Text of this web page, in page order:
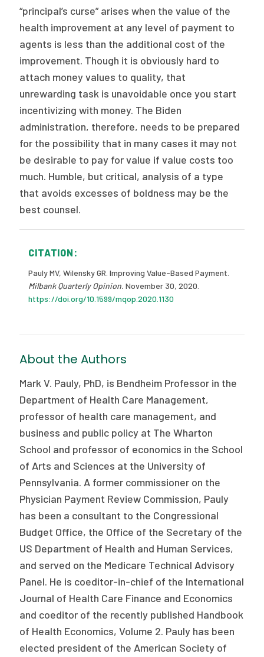
“principal’s curse” arises when the value of the
health improvement at any level of payment to
agents is less than the additional cost of the
improvement. Though it is obviously hard to
attach money values to quality, that
unrewarding task is unavoidable once you start
incentivizing with money. The Biden
administration, therefore, needs to be prepared
for the possibility that in many cases it may not
be desirable to pay for value if value costs too
much. Humble, but critical, analysis of a type
that avoids excesses of boldness may be the
best counsel.
CITATION:
Pauly MV, Wilensky GR. Improving Value-Based Payment.
Milbank Quarterly Opinion. November 30, 2020.
https://doi.org/10.1599/mqop.2020.1130
About the Authors
Mark V. Pauly, PhD, is Bendheim Professor in the
Department of Health Care Management,
professor of health care management, and
business and public policy at The Wharton
School and professor of economics in the School
of Arts and Sciences at the University of
Pennsylvania. A former commissioner on the
Physician Payment Review Commission, Pauly
has been a consultant to the Congressional
Budget Office, the Office of the Secretary of the
US Department of Health and Human Services,
and served on the Medicare Technical Advisory
Panel. He is coeditor-in-chief of the International
Journal of Health Care Finance and Economics
and coeditor of the recently published Handbook
of Health Economics, Volume 2. Pauly has been
elected president of the American Society of